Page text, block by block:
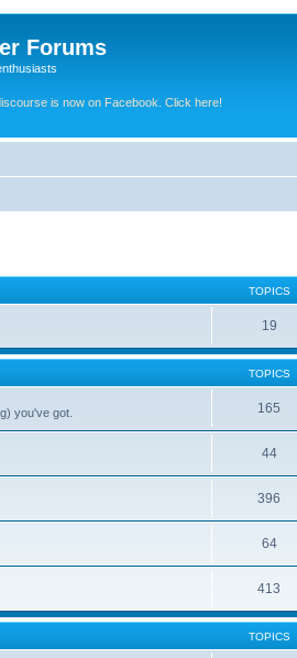
Forums
is now on Facebook. Click here!
TOPICS
19
TOPICS
you've got. 165
44
396
64
413
TOPICS